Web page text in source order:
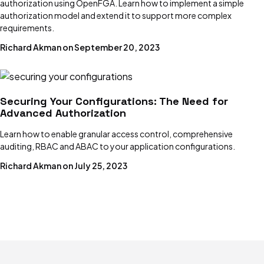
Dotenv
How to use them and 4 critical best practices
GitOps
Why, how, and 5 critical best practices
authorization using OpenFGA. Learn how to implement a simple
authorization model and extend it to support more complex
requirements.
Richard Akman on September 20, 2023
Securing Your Configurations: The Need for
Advanced Authorization
Learn how to enable granular access control, comprehensive
auditing, RBAC and ABAC to your application configurations.
Richard Akman on July 25, 2023